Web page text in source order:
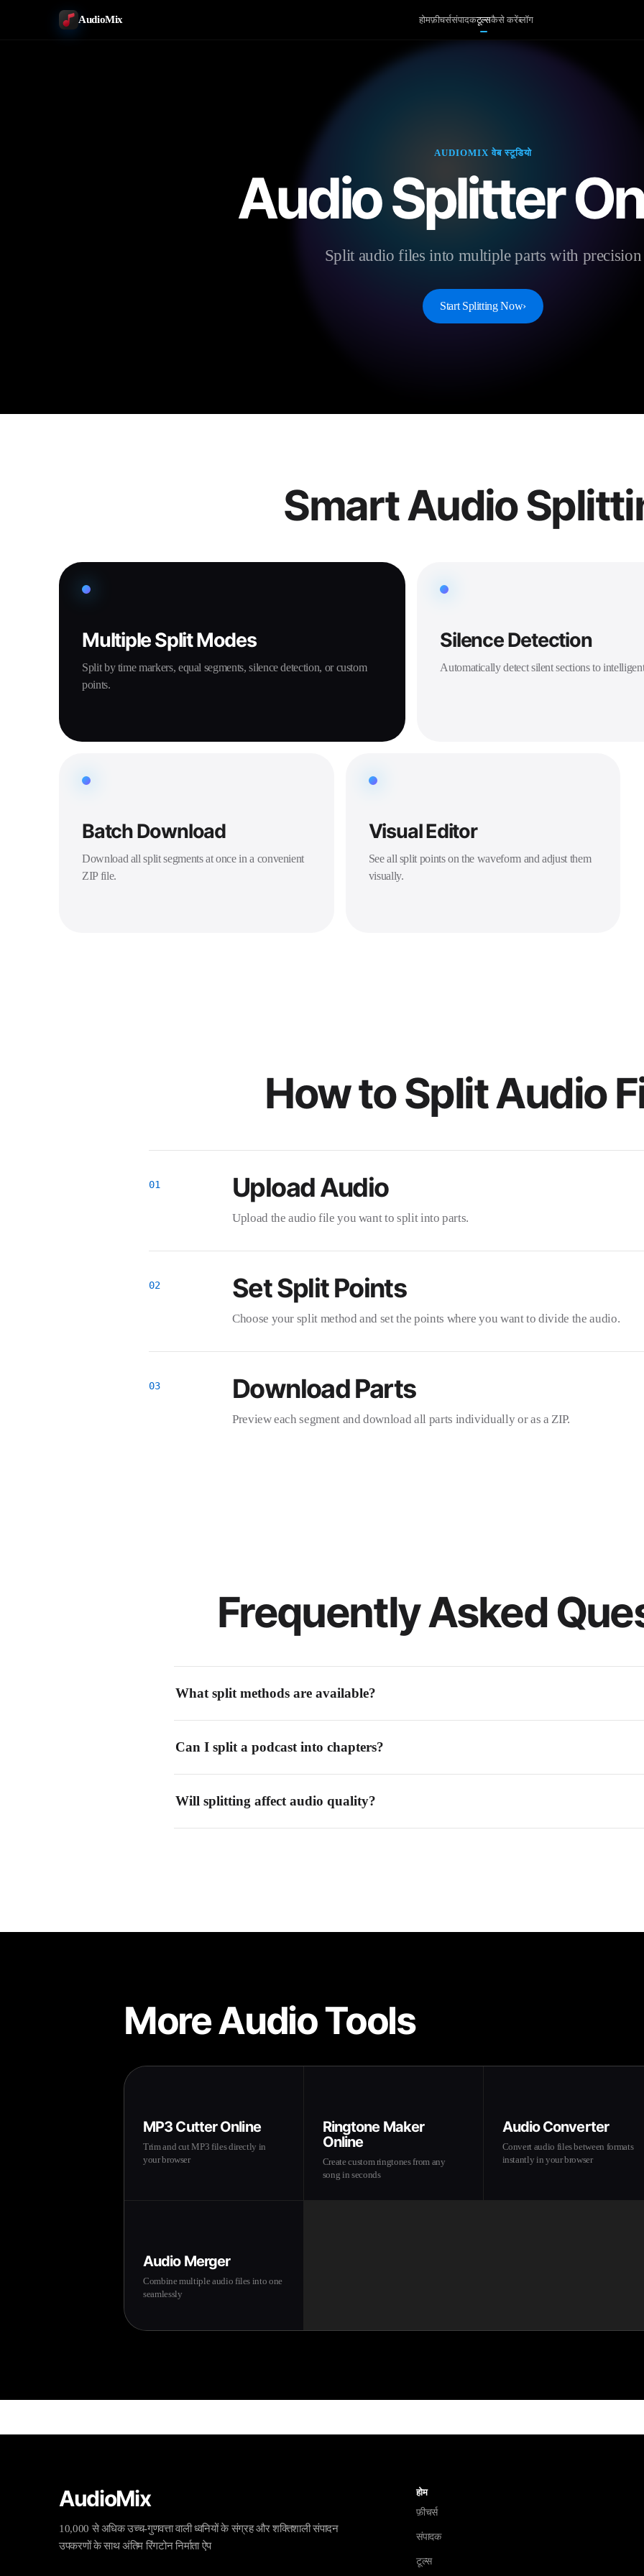
AudioMix होमफ़ीचर्ससंपादकटूल्सकैसे करेंब्लॉग
AUDIOMIX वेब स्टूडियो
Audio Splitter
Split audio files into multiple parts with precision
Start Splitting Now›
Smart Audio
Multiple Split Modes
Split by time markers, equal segments, silence detection, or custom
points.
Silence Detection
Automatically detect silent sections to
Batch Download
Download all split segments at once in a convenient
ZIP file.
Visual Editor
See all split points on the waveform and adjust them
visually.
How to Split Audio
Upload Audio
Upload the audio file you want to split into parts.
Set Split Points
Choose your split method and set the points where you want to divide the audio.
Download Parts
Preview each segment and download all parts individually or as a ZIP.
Frequently Asked
What split methods are available?
different use cases.
Can I split a podcast into chapters?
Will splitting affect audio quality?
More Audio Tools
MP3 Cutter Online
Trim and cut MP3 files directly in
your browser
Ringtone Maker
Online
Create custom ringtones from any
song in seconds
Audio Converter
Convert audio files between formats
instantly in your browser
Audio Merger
Combine multiple audio files into one
seamlessly
AudioMix
10,000 से अधिक उच्च-गुणवत्ता वाली ध्वनियों के संग्रह और शक्तिशाली संपादन
उपकरणों के साथ अंतिम रिंगटोन निर्माता ऐप
होम
फ़ीचर्स
संपादक
टूल्स